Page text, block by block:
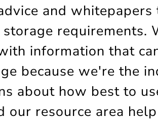
and
requirements.
information that
because we're the
about how best to
our resource area